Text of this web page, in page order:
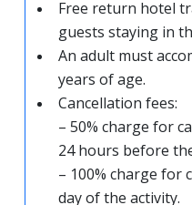
Free return hotel
guests staying in
An adult must
years of age.
Cancellation fees:
– 50% charge for
24 hours before
– 100% charge for
day of the activity.